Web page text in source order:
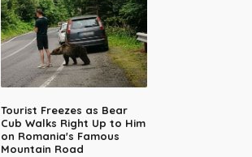
Tourist Freezes as Bear
Cub Walks Right Up to Him
on Romania's Famous
Mountain Road